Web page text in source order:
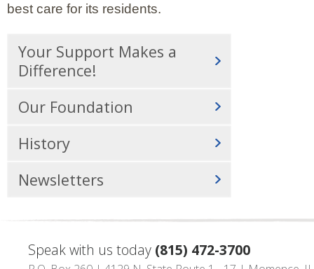
best care for its residents.
Your Support Makes a
Difference!
Our Foundation
History
Newsletters
Speak with us today (815) 472-3700